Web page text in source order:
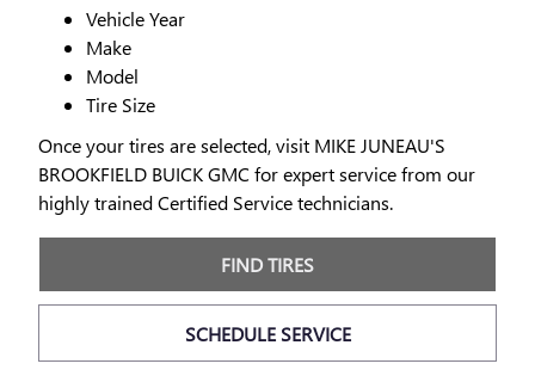
Vehicle Year
Make
Model
Tire Size
Once your tires are selected, visit MIKE JUNEAU'S
BROOKFIELD BUICK GMC for expert service from our
highly trained Certified Service technicians.
FIND TIRES
SCHEDULE SERVICE